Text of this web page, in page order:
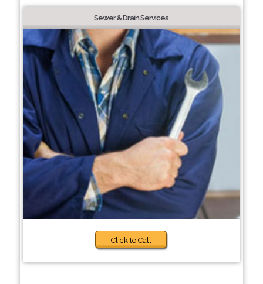
Sewer & Drain Services
Click to Call